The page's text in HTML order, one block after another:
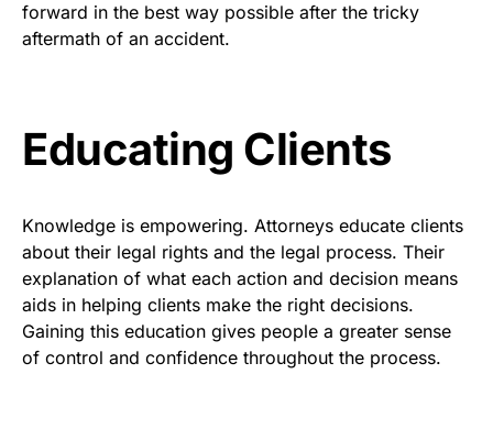
forward in the best way possible after the tricky
aftermath of an accident.
Educating Clients
Knowledge is empowering. Attorneys educate clients
about their legal rights and the legal process. Their
explanation of what each action and decision means
aids in helping clients make the right decisions.
Gaining this education gives people a greater sense
of control and confidence throughout the process.